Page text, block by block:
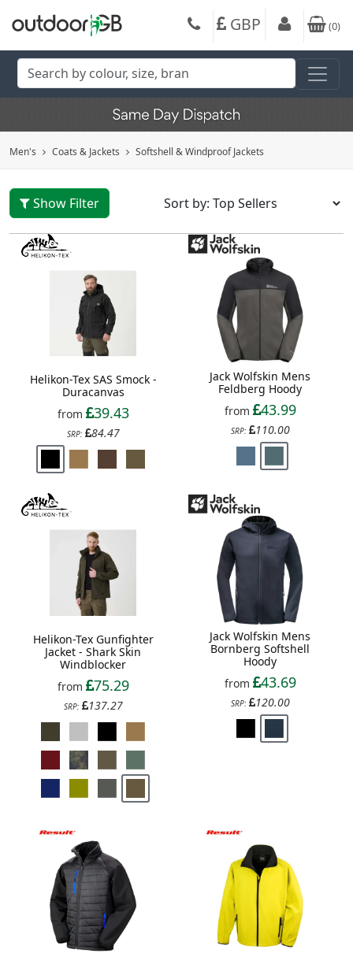
GBP (0)
Men's Coats & Jackets Softshell & Windproof Jackets
Show Filter
Helikon-Tex SAS Smock -
Duracanvas
from
39.43
SRP: 84.47
Jack Wolfskin Mens
Feldberg Hoody
from
43.99
SRP: 110.00
Helikon-Tex Gunfighter
Jacket - Shark Skin
Windblocker
from
75.29
SRP: 137.27
Jack Wolfskin Mens
Bornberg Softshell
Hoody
from
43.69
SRP: 120.00